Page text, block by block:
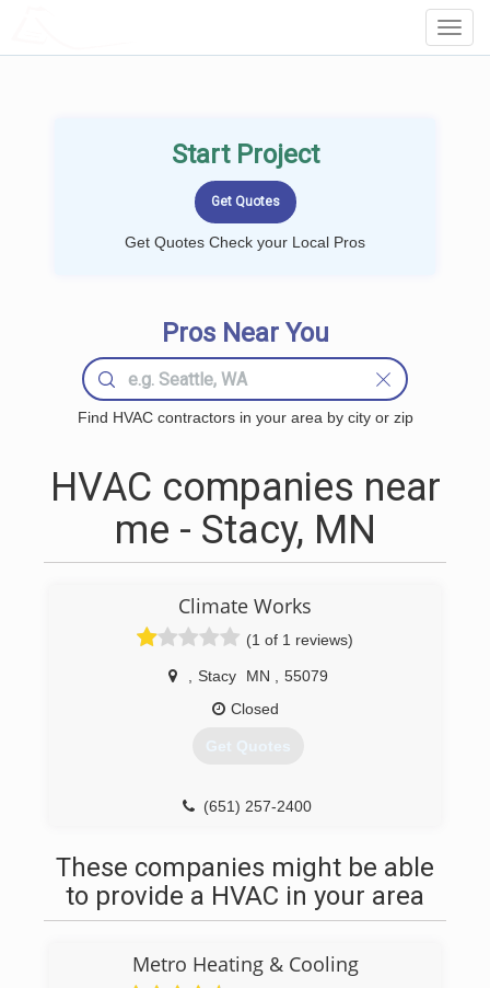
Start Project
Get Quotes Check your Local Pros
Pros Near You
Find HVAC contractors in your area by city or zip
HVAC companies near
me - Stacy, MN
Climate Works
(1 of 1 reviews)
Stacy MN
55079
Closed
Get Quotes
(651) 257-2400
These companies might be able
to provide a HVAC in your area
Metro Heating & Cooling